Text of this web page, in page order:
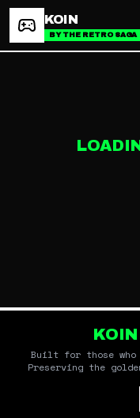
KOIN
BY THE RETRO SAGA
KOIN
Built for those who
Preserving the